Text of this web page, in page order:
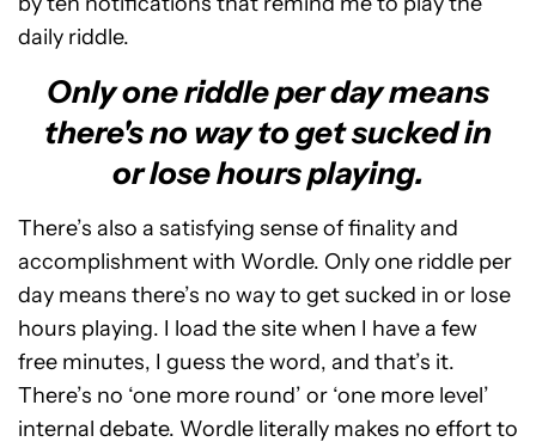
daily riddle.
Only one riddle per day means
there's no way to get sucked in
or lose hours playing.
There’s also a satisfying sense of finality and
accomplishment with Wordle. Only one riddle per
day means there’s no way to get sucked in or lose
hours playing. I load the site when I have a few
free minutes, I guess the word, and that’s it.
There’s no ‘one more round’ or ‘one more level’
internal debate. Wordle literally makes no effort to